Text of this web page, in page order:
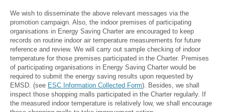
We wish to disseminate the above relevant messages via the
promotion campaign. Also, the indoor premises of participating
organisations in Energy Saving Charter are encouraged to keep
records on routine indoor air temperature measurements for future
reference and review. We will carry out sample checking of indoor
temperature for those premises participated in the Charter. Premises
of participating organisations in Energy Saving Charter would be
required to submit the energy saving results upon requested by
EMSD. (see ESC Information Collected Form). Besides, we shall
inspect those shopping malls participated in the Charter regularly. If
the measured indoor temperature is relatively low, we shall encourage